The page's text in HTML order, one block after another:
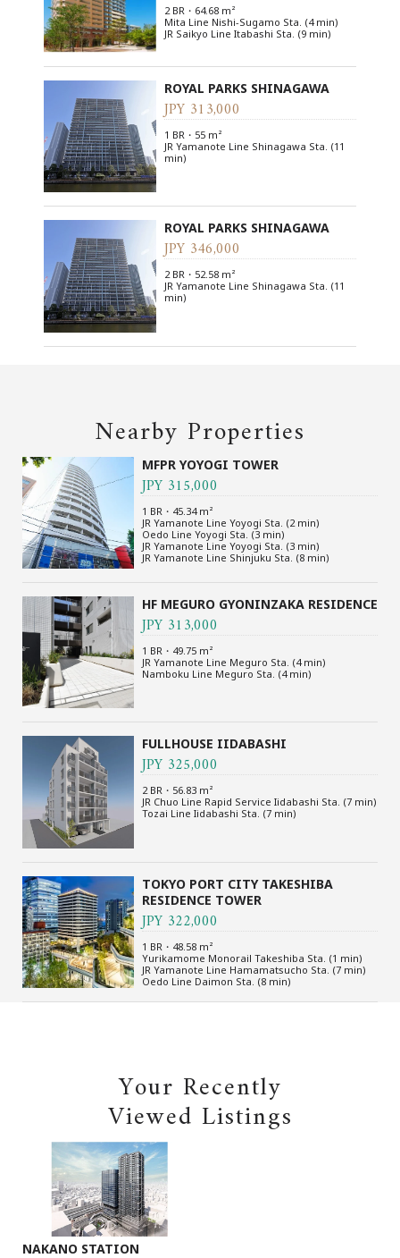
2 BR・64.68 m²
Mita Line Nishi-Sugamo Sta. (4 min)
JR Saikyo Line Itabashi Sta. (9 min)
ROYAL PARKS SHINAGAWA
JPY 313,000
1 BR・55 m²
JR Yamanote Line Shinagawa Sta. (11
min)
ROYAL PARKS SHINAGAWA
JPY 346,000
2 BR・52.58 m²
JR Yamanote Line Shinagawa Sta. (11
min)
Nearby Properties
MFPR YOYOGI TOWER
JPY 315,000
1 BR・45.34 m²
JR Yamanote Line Yoyogi Sta. (2 min)
Oedo Line Yoyogi Sta. (3 min)
JR Yamanote Line Yoyogi Sta. (3 min)
JR Yamanote Line Shinjuku Sta. (8 min)
HF MEGURO GYONINZAKA RESIDENCE
JPY 313,000
1 BR・49.75 m²
JR Yamanote Line Meguro Sta. (4 min)
Namboku Line Meguro Sta. (4 min)
FULLHOUSE IIDABASHI
JPY 325,000
2 BR・56.83 m²
JR Chuo Line Rapid Service Iidabashi Sta. (7 min)
Tozai Line Iidabashi Sta. (7 min)
TOKYO PORT CITY TAKESHIBA
RESIDENCE TOWER
JPY 322,000
1 BR・48.58 m²
Yurikamome Monorail Takeshiba Sta. (1 min)
JR Yamanote Line Hamamatsucho Sta. (7 min)
Oedo Line Daimon Sta. (8 min)
Your Recently
Viewed Listings
NAKANO STATION